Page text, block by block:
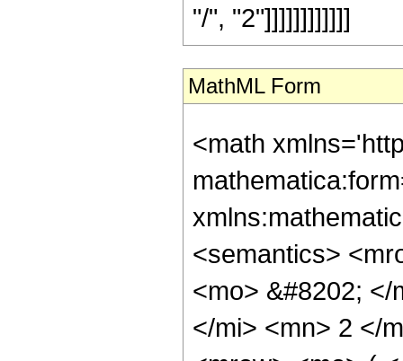
"/", "2"]]]]]]]]]]]]
MathML Form
<math
<semantics>
<mo> &#8202;
</mi> <mn> 2 </